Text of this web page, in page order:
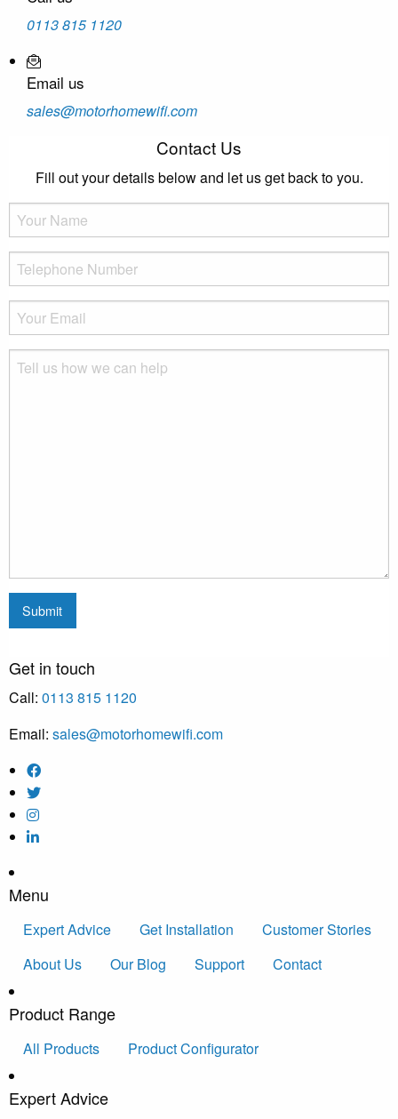
0113 815 1120
Email us
sales@motorhomewifi.com
Contact Us
Fill out your details below and let us get back to you.
Get in touch
Call: 0113 815 1120
Email: sales@motorhomewifi.com
Menu
Expert Advice Get Installation
Customer Stories
About Us
Our Blog Support Contact
Product Range
All Products Product Configurator
Expert Advice